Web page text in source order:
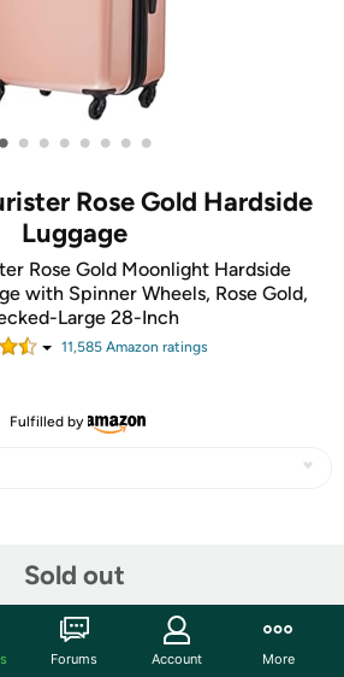
• • • • • • •
Rose Gold Hardside
Luggage
Rose Gold Moonlight Hardside
with Spinner Wheels, Rose Gold,
Large 28-Inch
11,585 Amazon ratings
Fulfilled by
Sold out
Forums Account More